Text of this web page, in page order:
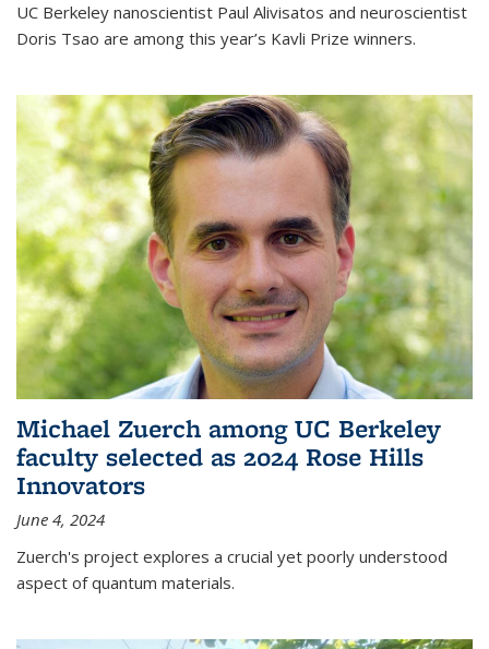
UC Berkeley nanoscientist Paul Alivisatos and neuroscientist
Doris Tsao are among this year’s Kavli Prize winners.
Michael Zuerch among UC Berkeley
faculty selected as 2024 Rose Hills
Innovators
June 4, 2024
Zuerch's project explores a crucial yet poorly understood
aspect of quantum materials.